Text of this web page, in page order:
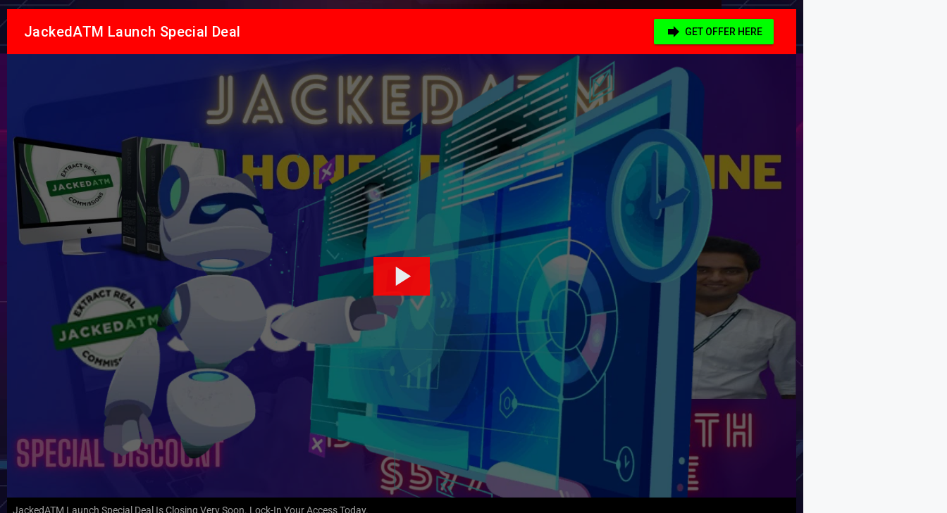
JackedATM Launch Special Deal Is Closing Very Soon. Lock-In Your Access Today.